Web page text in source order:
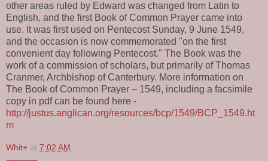
other areas ruled by Edward was changed from Latin to
English, and the first Book of Common Prayer came into
use. It was first used on Pentecost Sunday, 9 June 1549,
and the occasion is now commemorated "on the first
convenient day following Pentecost." The Book was the
work of a commission of scholars, but primarily of Thomas
Cranmer, Archbishop of Canterbury. More information on
The Book of Common Prayer – 1549, including a facsimile
copy in pdf can be found here -
http://justus.anglican.org/resources/bcp/1549/BCP_1549.ht
m
Whit+ at 7:02 AM